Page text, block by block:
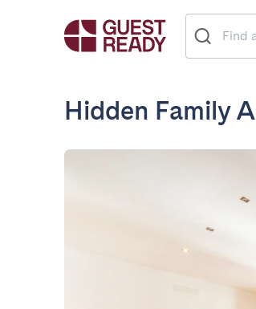
Hidden Family